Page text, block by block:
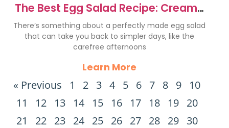
The Best Egg Salad Recipe: Creamy
& Flavorful Delight
There’s something about a perfectly made egg salad
that can take you back to simpler days, like the
carefree afternoons
Learn More
« Previous 1 2 3 4 5 6 7 8 9
10
11
12 13 14 15 16 17 18 19
20
21
22 23 24 25 26 27 28 29
30